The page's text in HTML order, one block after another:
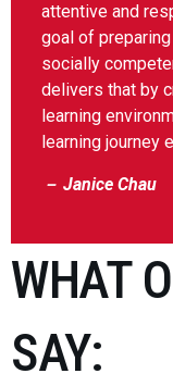
attentive and
goal of
socially
delivers that by
learning
learning journey
－ Janice Chau
WHAT
SAY: